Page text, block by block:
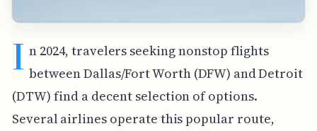
I n 2024, travelers seeking nonstop flights
between Dallas/Fort Worth (DFW) and Detroit
(DTW) find a decent selection of options.
Several airlines operate this popular route,